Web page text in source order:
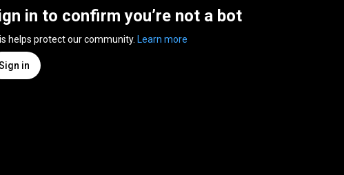
in to confirm you’re not a bot
helps protect our community. Learn more
in